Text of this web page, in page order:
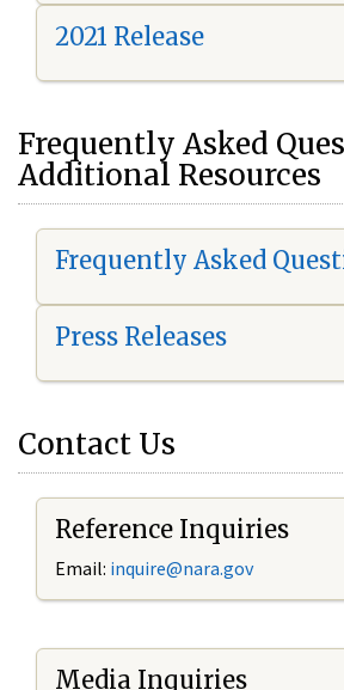
2021 Release
Frequently Asked
Additional Resources
Frequently Asked
Press Releases
Contact Us
Reference Inquiries
Email: inquire@nara.gov
Media Inquiries